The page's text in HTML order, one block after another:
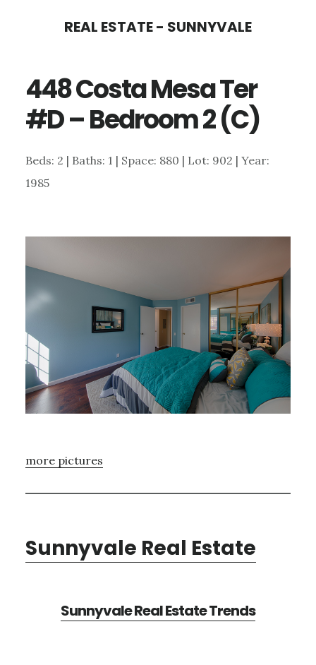
content
sidebar
REAL ESTATE - SUNNYVALE
448 Costa Mesa Ter
#D – Bedroom 2 (C)
Beds: 2 | Baths: 1 | Space: 880 | Lot: 902 | Year:
1985
more pictures
Sunnyvale Real Estate
Sunnyvale Real Estate Trends